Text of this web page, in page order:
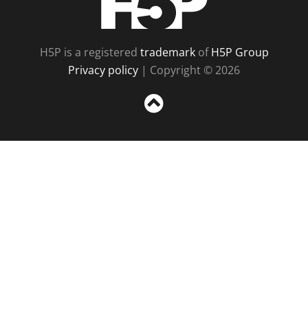
H5P is a registered trademarkofH5P Group
Privacy policy | Copyright © 2026